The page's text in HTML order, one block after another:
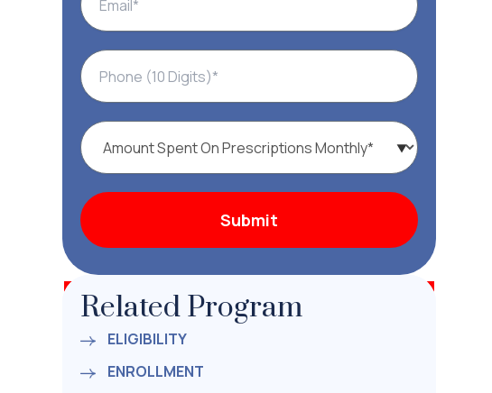
Related Program
ELIGIBILITY
ENROLLMENT